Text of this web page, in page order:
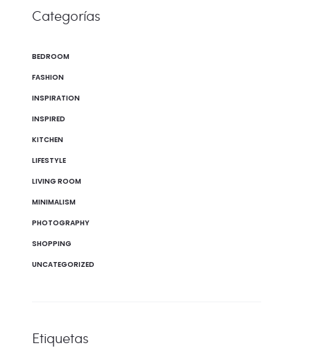
Categorías
BEDROOM
FASHION
INSPIRATION
INSPIRED
KITCHEN
LIFESTYLE
LIVING ROOM
MINIMALISM
PHOTOGRAPHY
SHOPPING
UNCATEGORIZED
Etiquetas